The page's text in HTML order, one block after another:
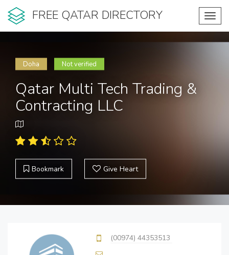
FREE QATAR DIRECTORY
Doha Not verified
Qatar Multi Tech Trading &
Contracting LLC
Bookmark Give Heart
(00974) 44353513